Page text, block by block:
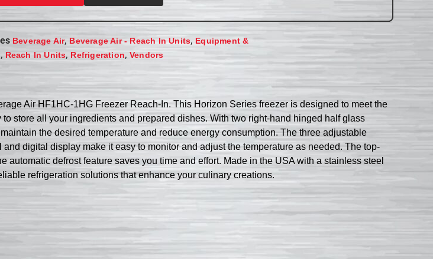
Beverage Air, Beverage Air - Reach In Units, Equipment &
, Reach In Units, Refrigeration,Vendors
Air HF1HC-1HG Freezer Reach-In. This Horizon Series freezer is designed to meet the
store all your ingredients and prepared dishes. With two right-hand hinged half glass
the desired temperature and reduce energy consumption. The three adjustable
digital display make it easy to monitor and adjust the temperature as needed. The top-
defrost feature saves you time and effort. Made in the USA with a stainless steel
refrigeration solutions that enhance your culinary creations.